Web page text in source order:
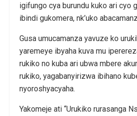
igifungo cya burundu kuko ari cyo
ibindi gukomera, nk’uko
Gusa umucamanza yavuze ko
yaremeye ibyaha kuva mu
rukiko no kuba ari ubwa mbere
rukiko, yagabanyirizwa ibihano
nyoroshyacyaha.
Yakomeje ati “Urukiko rurasanga